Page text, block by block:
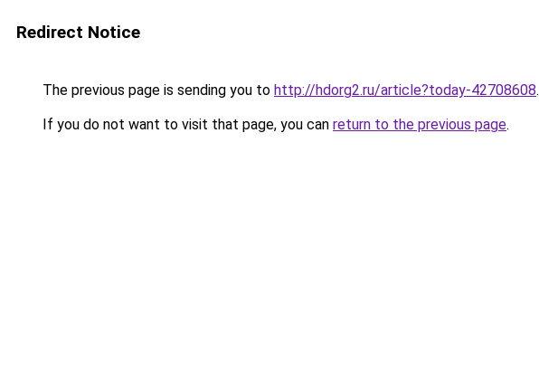
Redirect Notice
The previous page is sending you to http://hdorg2.ru/article?today-42708608.
If you do not want to visit that page, you can return to the previous page.